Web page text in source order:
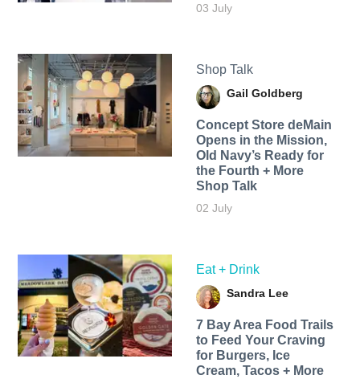
03 July
Shop Talk
Gail Goldberg
Concept Store deMain
Opens in the Mission,
Old Navy’s Ready for
the Fourth + More
Shop Talk
02 July
Eat + Drink
Sandra Lee
7 Bay Area Food Trails
to Feed Your Craving
for Burgers, Ice
Cream, Tacos + More